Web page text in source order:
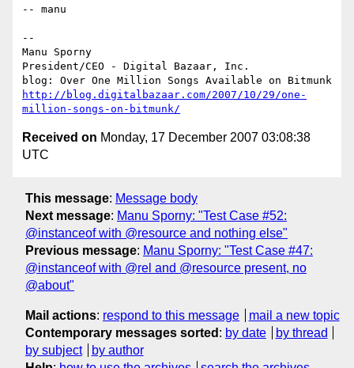
-- manu
--
Manu Sporny
President/CEO - Digital Bazaar, Inc.
http://blog.digitalbazaar.com/2007/10/29/one-
million-songs-on-bitmunk/
Received on Monday, 17 December 2007 03:08:38
UTC
This message: Message body
Next message: Manu Sporny: "Test Case #52:
@instanceof with @resource and nothing else"
Previous message: Manu Sporny: "Test Case #47:
@instanceof with @rel and @resource present, no
@about"
Mail actions: respond to this message
mail a new topic
Contemporary messages sorted : by date
by thread
by subject
by author